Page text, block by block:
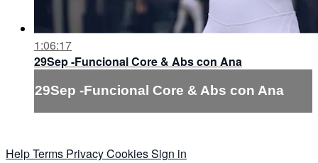
1:06:17
29Sep -Funcional Core & Abs con Ana
29Sep -Funcional Core & Abs con Ana
HelpTerms PrivacyCookiesSign in